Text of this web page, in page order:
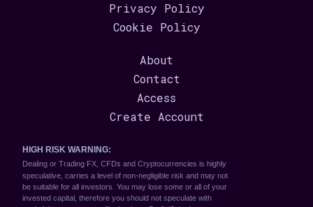
Privacy Policy
Cookie Policy
About
Contact
Access
Create Account